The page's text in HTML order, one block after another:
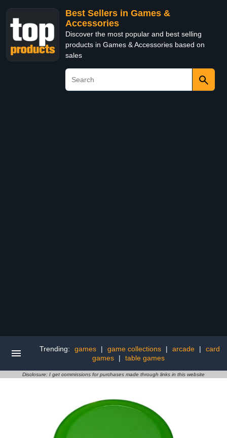
Best Sellers in Games &
Accessories
Discover the most popular and best selling
products in Games & Accessories based on
sales
Trending: games | game collections | arcade |
card
games
| table games
Disclosure: I get commissions for purchases made through links in this website